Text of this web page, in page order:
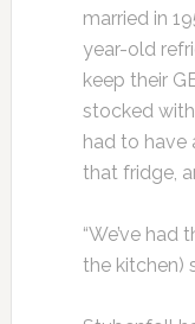
married in
year-old
keep their
stocked with
had to have
that fridge,
“We’ve had
the kitchen)